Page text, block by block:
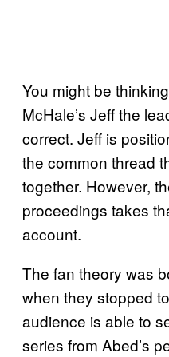
You might be
McHale’s Jeff the
correct. Jeff is
the common thread
together. However,
proceedings takes
account.
The fan theory was
when they stopped
audience is able to
series from Abed’s